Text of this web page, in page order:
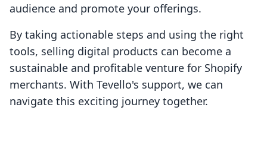
audience and promote your offerings.
By taking actionable steps and using the right
tools, selling digital products can become a
sustainable and profitable venture for Shopify
merchants. With Tevello's support, we can
navigate this exciting journey together.